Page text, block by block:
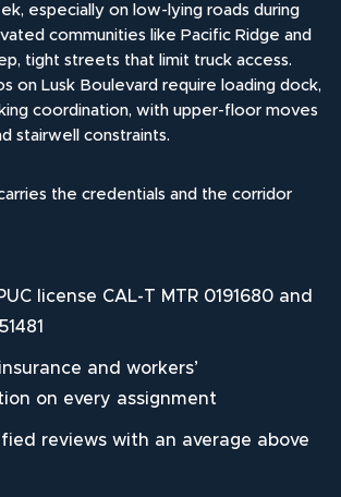
especially on low-lying roads during
communities like Pacific Ridge and
tight streets that limit truck access.
on Lusk Boulevard require loading dock,
coordination, with upper-floor moves
stairwell constraints.
the credentials and the corridor
license CAL-T MTR 0191680 and
and workers’
on every assignment
reviews with an average above